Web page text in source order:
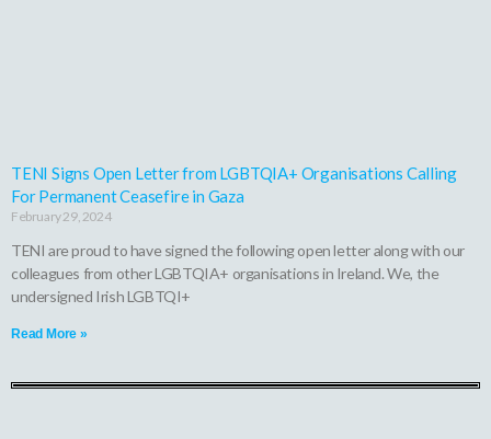
TENI Signs Open Letter from LGBTQIA+ Organisations Calling
For Permanent Ceasefire in Gaza
February 29, 2024
TENI are proud to have signed the following open letter along with our
colleagues from other LGBTQIA+ organisations in Ireland. We, the
undersigned Irish LGBTQI+
Read More »